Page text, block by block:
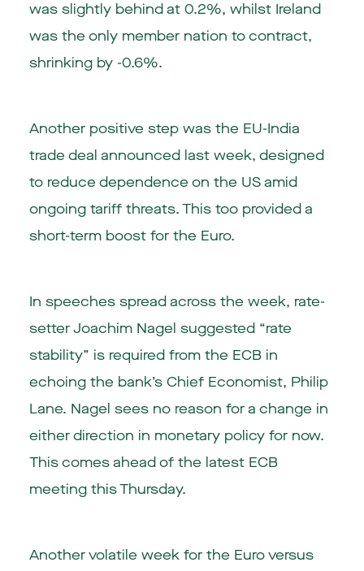
was slightly behind at 0.2%, whilst Ireland
was the only member nation to contract,
shrinking by -0.6%.
Another positive step was the EU-India
trade deal announced last week, designed
to reduce dependence on the US amid
ongoing tariff threats. This too provided a
short-term boost for the Euro.
In speeches spread across the week, rate-
setter Joachim Nagel suggested “rate
stability” is required from the ECB in
echoing the bank’s Chief Economist, Philip
Lane. Nagel sees no reason for a change in
either direction in monetary policy for now.
This comes ahead of the latest ECB
meeting this Thursday.
Another volatile week for the Euro versus